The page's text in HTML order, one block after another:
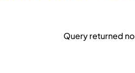
Query returned